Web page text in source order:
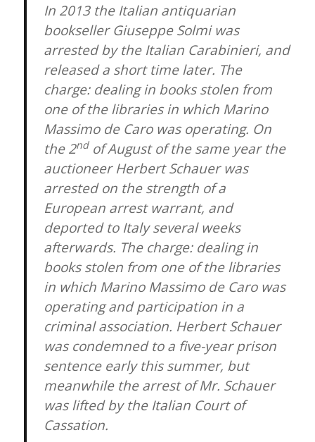
In 2013 the Italian antiquarian
bookseller Giuseppe Solmi was
arrested by the Italian Carabinieri, and
released a short time later. The
charge: dealing in books stolen from
one of the libraries in which Marino
Massimo de Caro was operating. On
the 2ndof August of the same year the
auctioneer Herbert Schauer was
arrested on the strength of a
European arrest warrant, and
deported to Italy several weeks
afterwards. The charge: dealing in
books stolen from one of the libraries
in which Marino Massimo de Caro was
operating and participation in a
criminal association. Herbert Schauer
was condemned to a five-year prison
sentence early this summer, but
meanwhile the arrest of Mr. Schauer
was lifted by the Italian Court of
Cassation.